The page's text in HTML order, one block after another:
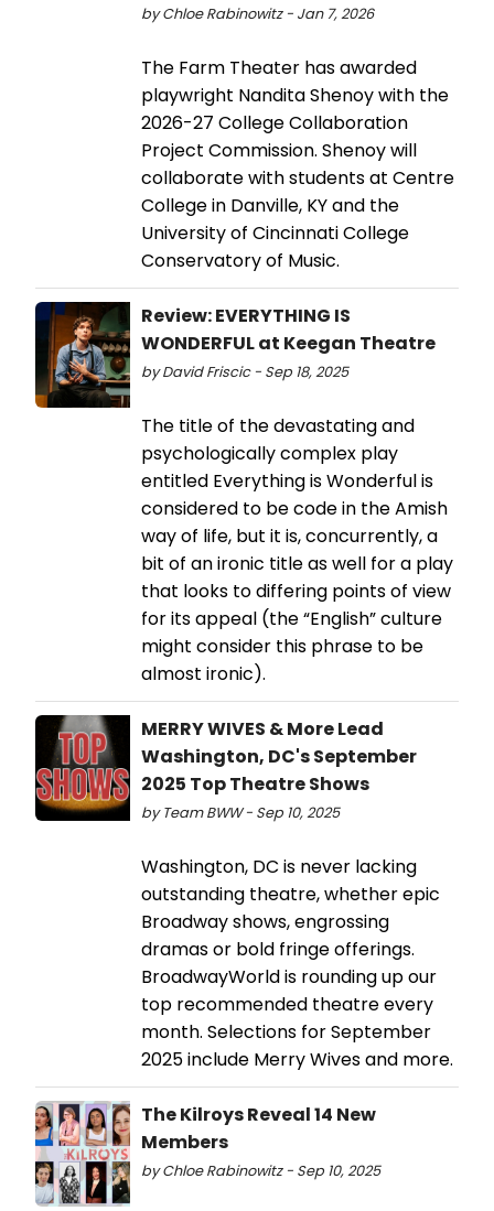
by Chloe Rabinowitz - Jan 7, 2026
The Farm Theater has awarded
playwright Nandita Shenoy with the
2026-27 College Collaboration
Project Commission. Shenoy will
collaborate with students at Centre
College in Danville, KY and the
University of Cincinnati College
Conservatory of Music.
Review: EVERYTHING IS
WONDERFUL at Keegan Theatre
by David Friscic - Sep 18, 2025
The title of the devastating and
psychologically complex play
entitled Everything is Wonderful is
considered to be code in the Amish
way of life, but it is, concurrently, a
bit of an ironic title as well for a play
that looks to differing points of view
for its appeal (the “English” culture
might consider this phrase to be
almost ironic).
MERRY WIVES & More Lead
Washington, DC's September
2025 Top Theatre Shows
by Team BWW - Sep 10, 2025
Washington, DC is never lacking
outstanding theatre, whether epic
Broadway shows, engrossing
dramas or bold fringe offerings.
BroadwayWorld is rounding up our
top recommended theatre every
month. Selections for September
2025 include Merry Wives and more.
The Kilroys Reveal 14 New
Members
by Chloe Rabinowitz - Sep 10, 2025